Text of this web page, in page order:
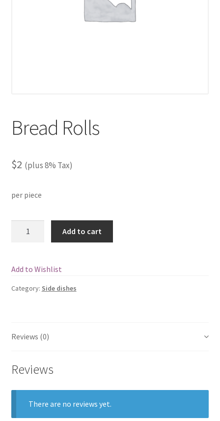
Bread Rolls
$2 (plus 8% Tax)
per piece
Quantity Add to cart
Add to Wishlist
Category: Side dishes
Reviews (0)
Reviews
There are no reviews yet.